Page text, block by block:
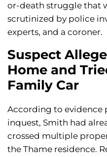
or-death struggle that
scrutinized by police
experts, and a coroner.
Suspect
Home and
Family Car
According to evidence
inquest, Smith had
crossed multiple
the Thame residence.